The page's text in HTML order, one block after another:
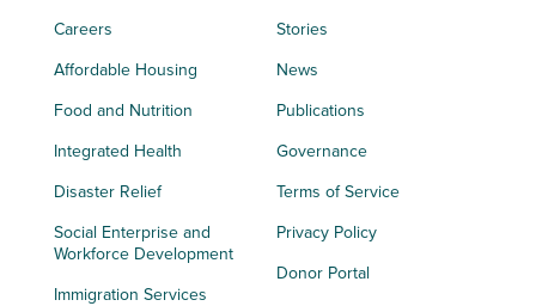
Careers
Affordable Housing
Food and Nutrition
Integrated Health
Disaster Relief
Social Enterprise and
Workforce Development
Immigration Services
Stories
News
Publications
Governance
Terms of Service
Privacy Policy
Donor Portal